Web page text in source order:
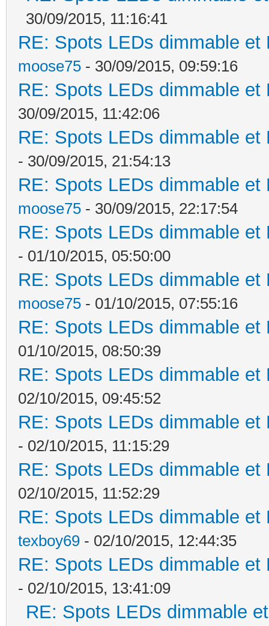
30/09/2015, 11:16:41
RE: Spots LEDs dimmable
moose75 - 30/09/2015, 09:59:16
RE: Spots LEDs dimmable
30/09/2015, 11:42:06
RE: Spots LEDs dimmable
- 30/09/2015, 21:54:13
RE: Spots LEDs dimmable
moose75 - 30/09/2015, 22:17:54
RE: Spots LEDs dimmable
- 01/10/2015, 05:50:00
RE: Spots LEDs dimmable
moose75 - 01/10/2015, 07:55:16
RE: Spots LEDs dimmable
01/10/2015, 08:50:39
RE: Spots LEDs dimmable
02/10/2015, 09:45:52
RE: Spots LEDs dimmable
- 02/10/2015, 11:15:29
RE: Spots LEDs dimmable
02/10/2015, 11:52:29
RE: Spots LEDs dimmable
texboy69 - 02/10/2015, 12:44:35
RE: Spots LEDs dimmable
- 02/10/2015, 13:41:09
RE: Spots LEDs dimmable